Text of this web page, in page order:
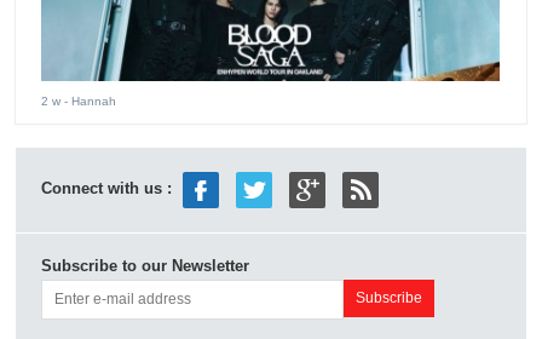
2 w - Hannah
Connect with us :
Subscribe to our Newsletter